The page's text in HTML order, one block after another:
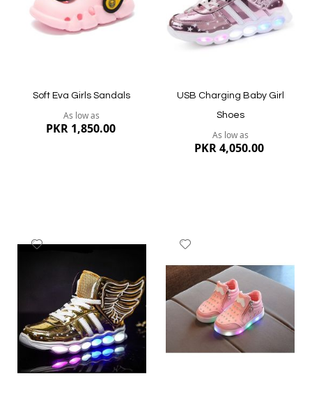
Quickview Quickview
Soft Eva Girls Sandals
As low as
PKR 1,850.00
Quickview
USB Charging Baby Girl
Shoes
As low as
PKR 4,050.00
Quickview
List